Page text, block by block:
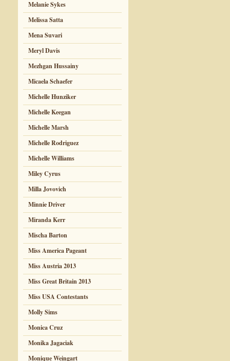
Melanie Sykes
Melissa Satta
Mena Suvari
Meryl Davis
Mezhgan Hussainy
Micaela Schaefer
Michelle Hunziker
Michelle Keegan
Michelle Marsh
Michelle Rodriguez
Michelle Williams
Miley Cyrus
Milla Jovovich
Minnie Driver
Miranda Kerr
Mischa Barton
Miss America Pageant
Miss Austria 2013
Miss Great Britain 2013
Miss USA Contestants
Molly Sims
Monica Cruz
Monika Jagaciak
Monique Weingart